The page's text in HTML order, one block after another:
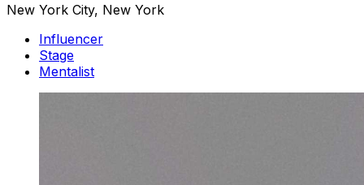
New York City, New York
Influencer
Stage
Mentalist